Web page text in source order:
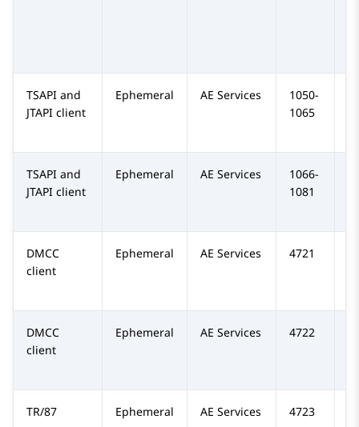
TSAPI and
JTAPI client
Ephemeral AE Services
1050-
1065
TSAPI and
JTAPI client
Ephemeral AE Services
1066-
1081
DMCC
client
Ephemeral AE Services 4721
DMCC
client
Ephemeral AE Services 4722
TR/87 Ephemeral AE Services 4723